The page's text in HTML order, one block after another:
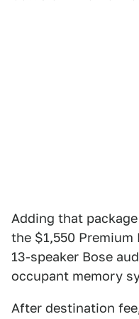
Adding that
the $1,550
13-speaker Bose
occupant memory
After destination